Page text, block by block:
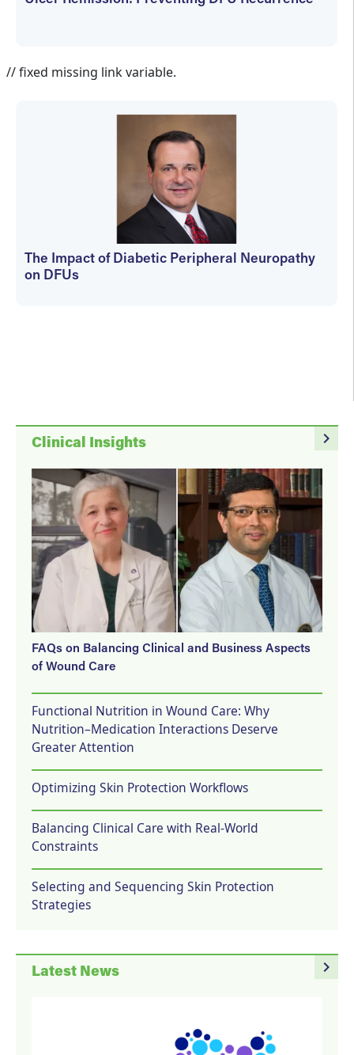
// fixed missing link variable.
The Impact of Diabetic Peripheral Neuropathy
on DFUs
navigate_next
Clinical Insights
FAQs on Balancing Clinical and Business Aspects
of Wound Care
Functional Nutrition in Wound Care: Why
Nutrition–Medication Interactions Deserve
Greater Attention
Optimizing Skin Protection Workflows
Balancing Clinical Care with Real-World
Constraints
Selecting and Sequencing Skin Protection
Strategies
navigate_next
Latest News